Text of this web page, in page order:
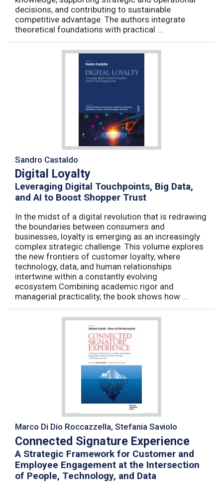
decisions, and contributing to sustainable
competitive advantage. The authors integrate
theoretical foundations with practical ...
Sandro Castaldo
Digital Loyalty
Leveraging Digital Touchpoints, Big Data,
and AI to Boost Shopper Trust
In the midst of a digital revolution that is redrawing
the boundaries between consumers and
businesses, loyalty is emerging as an increasingly
complex strategic challenge. This volume explores
the new frontiers of customer loyalty, where
technology, data, and human relationships
intertwine within a constantly evolving
ecosystem.Combining academic rigor and
managerial practicality, the book shows how ...
Marco Di Dio Roccazzella, Stefania Saviolo
Connected Signature Experience
A Strategic Framework for Customer and
Employee Engagement at the Intersection
of People, Technology, and Data